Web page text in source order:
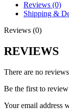
Reviews (0)
Shipping &
Reviews (0)
REVIEWS
There are no
Be the first to
Your email address